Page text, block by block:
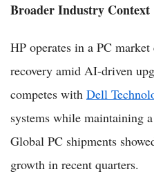
Broader Industry Context
HP operates in a PC
recovery amid AI-driven
competes with Dell
systems while maintaining
Global PC shipments
growth in recent quarters.